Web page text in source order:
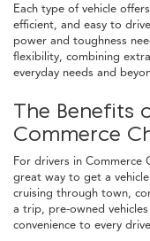
Each type of vehicle
efficient, and easy to
power and toughness
flexibility, combining
everyday needs and
The Benefits
Commerce
For drivers in Commerce
great way to get a
cruising through town,
a trip, pre-owned
convenience to every